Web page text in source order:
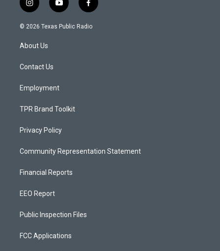
i
n
s
a
g
a
y
o
u
f
a
c
© 2026 Texas Public Radio
About Us
Contact Us
Employment
TPR Brand Toolkit
Privacy Policy
Community Representation Statement
Financial Reports
EEO Report
Public Inspection Files
FCC Applications